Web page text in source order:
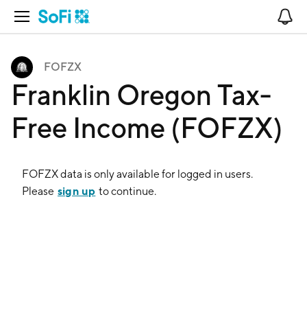
Open Navigation
FOFZX
Franklin Oregon Tax-
Free Income (FOFZX)
FOFZXdata is only available for logged in users.
Please sign up to continue.